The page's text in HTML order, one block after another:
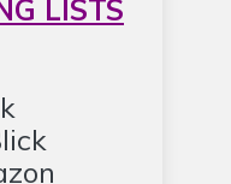
LISTS